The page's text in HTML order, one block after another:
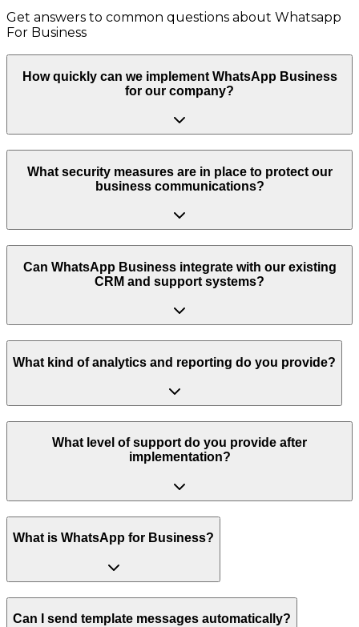
Get answers to common questions about Whatsapp
For Business
How quickly can we implement WhatsApp Business
for our company?
What security measures are in place to protect our
business communications?
Can WhatsApp Business integrate with our existing
CRM and support systems?
What kind of analytics and reporting do you provide?
What level of support do you provide after
implementation?
What is WhatsApp for Business?
Can I send template messages automatically?